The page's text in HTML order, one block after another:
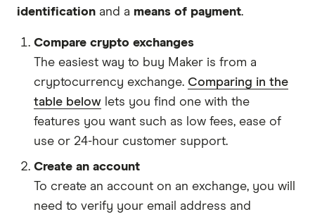
identification and a means of payment.
Compare crypto exchanges
The easiest way to buy Maker is from a
cryptocurrency exchange. Comparing in the
table below lets you find one with the
features you want such as low fees, ease of
use or 24-hour customer support.
Create an account
To create an account on an exchange, you will
need to verify your email address and